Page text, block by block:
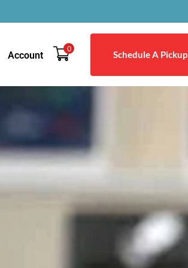
Account
0
Schedule A Pickup